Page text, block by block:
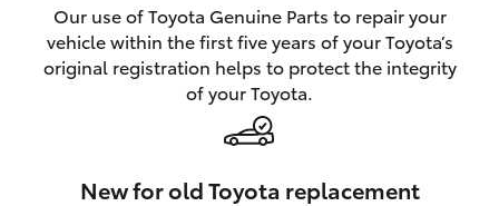
Our use of Toyota Genuine Parts to repair your
vehicle within the first five years of your Toyota’s
original registration helps to protect the integrity
of your Toyota.
New for old Toyota replacement